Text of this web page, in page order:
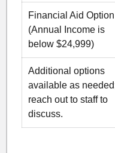
Financial Aid
(Annual Income is
below $24,999)
Additional options
available as
reach out to staff to
discuss.